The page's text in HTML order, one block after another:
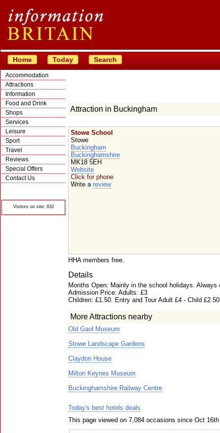
Home Today Search
Accommodation
Attractions
Information
Food and Drink
Shops
Services
Leisure
Sport
Travel
Reviews
Special Offers
Contact Us
Visitors on site: 832
Attraction in Buckingham
Stowe School
Stowe
Buckingham
Buckinghamshire
MK18 5EH
Website
Click for phone
Write a review
HHA members free.
Details
Months Open: Mainly in the school holidays. Always
Admission Price: Adults: £3
Children: £1.50. Entry and Tour Adult £4 - Child £2.50
More Attractions nearby
Old Gaol Museum
Stowe Landscape Gardens
Claydon House
Milton Keynes Museum
Buckinghamshire Railway Centre
Today's best hotels deals
This page viewed on 7,084 occasions since Oct